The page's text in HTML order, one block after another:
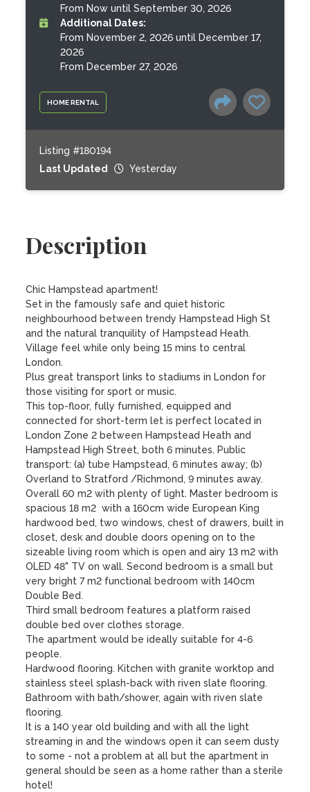
HOME RENTAL
From Now until September 30, 2026
Additional Dates:
From November 2, 2026 until December 17,
2026
From December 27, 2026
Listing #180194
Last Updated
Yesterday
Description
Chic Hampstead apartment!
Set in the famously safe and quiet historic
neighbourhood between trendy Hampstead High St
and the natural tranquility of Hampstead Heath.
Village feel while only being 15 mins to central
London.
Plus great transport links to stadiums in London for
those visiting for sport or music.
This top-floor, fully furnished, equipped and
connected for short-term let is perfect located in
London Zone 2 between Hampstead Heath and
Hampstead High Street, both 6 minutes. Public
transport: (a) tube Hampstead, 6 minutes away; (b)
Overland to Stratford /Richmond, 9 minutes away.
Overall 60 m2 with plenty of light. Master bedroom is
spacious 18 m2  with a 160cm wide European King
hardwood bed, two windows, chest of drawers, built in
closet, desk and double doors opening on to the
sizeable living room which is open and airy 13 m2 with
OLED 48" TV on wall. Second bedroom is a small but
very bright 7 m2 functional bedroom with 140cm
Double Bed.
Third small bedroom features a platform raised
double bed over clothes storage.
The apartment would be ideally suitable for 4-6
people.
Hardwood flooring. Kitchen with granite worktop and
stainless steel splash-back with riven slate flooring.
Bathroom with bath/shower, again with riven slate
flooring.
It is a 140 year old building and with all the light
streaming in and the windows open it can seem dusty
to some - not a problem at all but the apartment in
general should be seen as a home rather than a sterile
hotel!